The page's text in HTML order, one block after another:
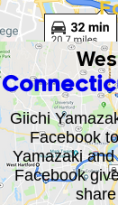
Giichi
Facebook
Yamazaki
Facebook